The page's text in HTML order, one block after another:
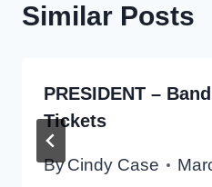
Similar Posts
PRESIDENT –
Tickets
ByCindy Case